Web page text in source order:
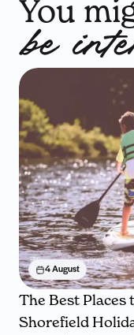
You
be
4 August
The Best Places
Shorefield